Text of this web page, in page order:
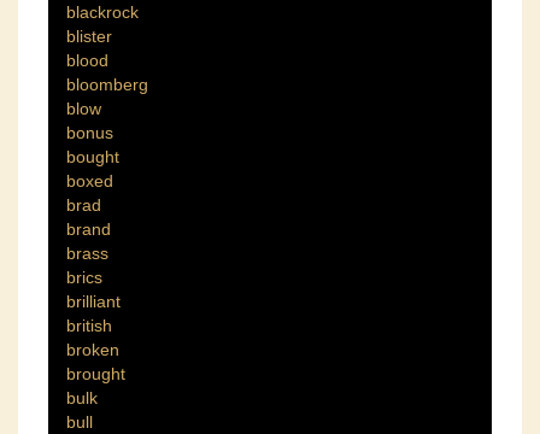
blackrock
blister
blood
bloomberg
blow
bonus
bought
boxed
brad
brand
brass
brics
brilliant
british
broken
brought
bulk
bull